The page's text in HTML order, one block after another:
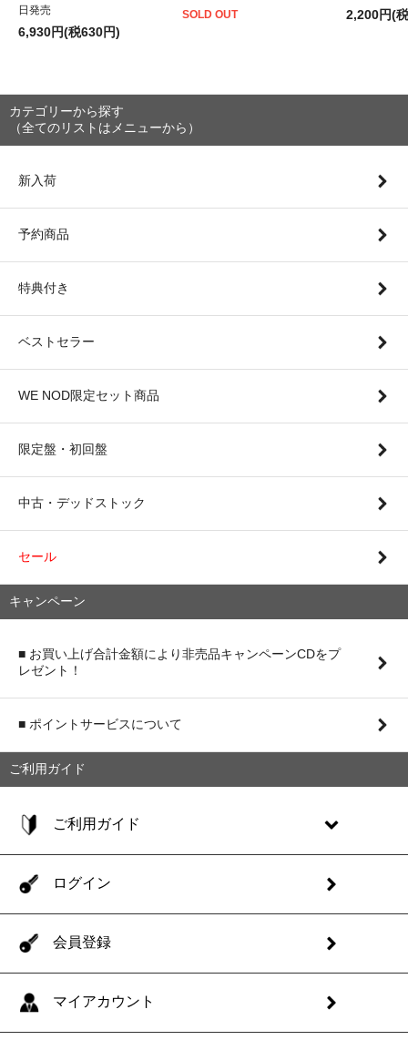
日発売
6,930円(税630円)
SOLD OUT
2,200円(
カテゴリーから探す
（全てのリストはメニューから）
新入荷
予約商品
特典付き
ベストセラー
WE NOD限定セット商品
限定盤・初回盤
中古・デッドストック
セール
キャンペーン
■ お買い上げ合計金額により非売品キャンペーンCDをプ
レゼント！
■ ポイントサービスについて
ご利用ガイド
ご利用ガイド
ログイン
会員登録
マイアカウント